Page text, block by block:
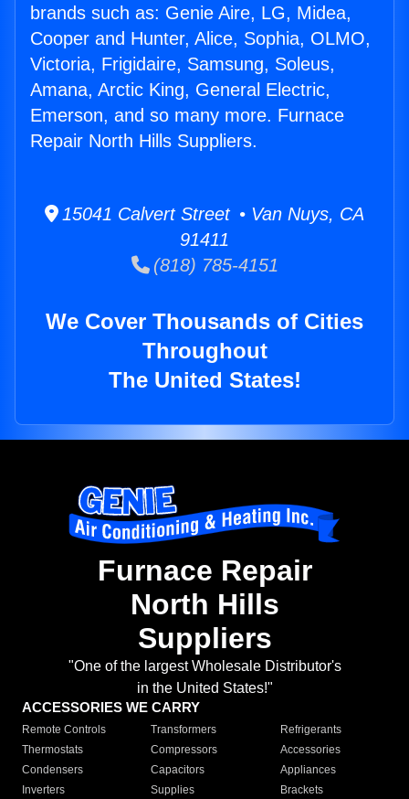
brands such as: Genie Aire, LG, Midea,
Cooper and Hunter, Alice, Sophia, OLMO,
Victoria, Frigidaire, Samsung, Soleus,
Amana, Arctic King, General Electric,
Emerson, and so many more. Furnace
Repair North Hills Suppliers.
15041 Calvert Street • Van Nuys, CA
91411
(818) 785-4151
We Cover Thousands of Cities
Throughout
The United States!
Furnace Repair
North Hills
Suppliers
"One of the largest Wholesale Distributor's
in the United States!"
ACCESSORIES WE CARRY
Remote Controls Transformers
Refrigerants
Thermostats
Compressors
Accessories
Condensers
Capacitors
Appliances
Inverters
Supplies Brackets